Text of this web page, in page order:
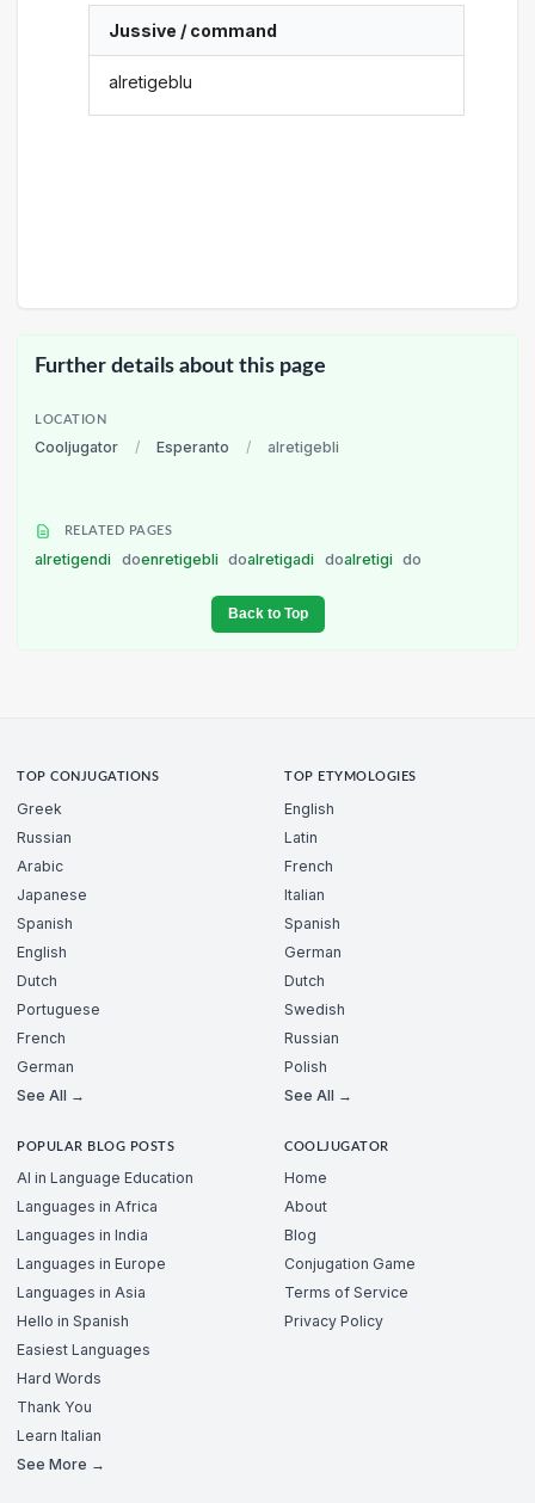
Jussive / command
alretigeblu
Further details about this page
LOCATION
Cooljugator / Esperanto / alretigebli
RELATED PAGES
alretigendi doenretigebli doalretigadi doalretigi do
Back to Top
TOP CONJUGATIONS
Greek
Russian
Arabic
Japanese
Spanish
English
Dutch
Portuguese
French
German
See All →
TOP ETYMOLOGIES
English
Latin
French
Italian
Spanish
German
Dutch
Swedish
Russian
Polish
See All →
POPULAR BLOG POSTS
AI in Language Education
Languages in Africa
Languages in India
Languages in Europe
Languages in Asia
Hello in Spanish
Easiest Languages
Hard Words
Thank You
Learn Italian
See More →
COOLJUGATOR
Home
About
Blog
Conjugation Game
Terms of Service
Privacy Policy